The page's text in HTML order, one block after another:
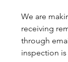
We are
receiving
through
inspection